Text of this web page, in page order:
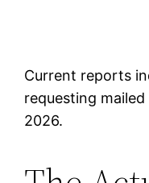
Current reports
requesting
2026.